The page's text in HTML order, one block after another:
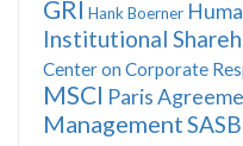
GRI Hank Boerner
Institutional
Center on Corporate
MSCI Paris
ManagementSASB